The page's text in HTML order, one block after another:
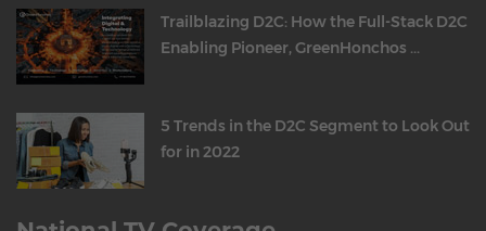
Trailblazing D2C: How the Full-Stack D2C
Enabling Pioneer, GreenHonchos ...
5 Trends in the D2C Segment to Look Out
for in 2022